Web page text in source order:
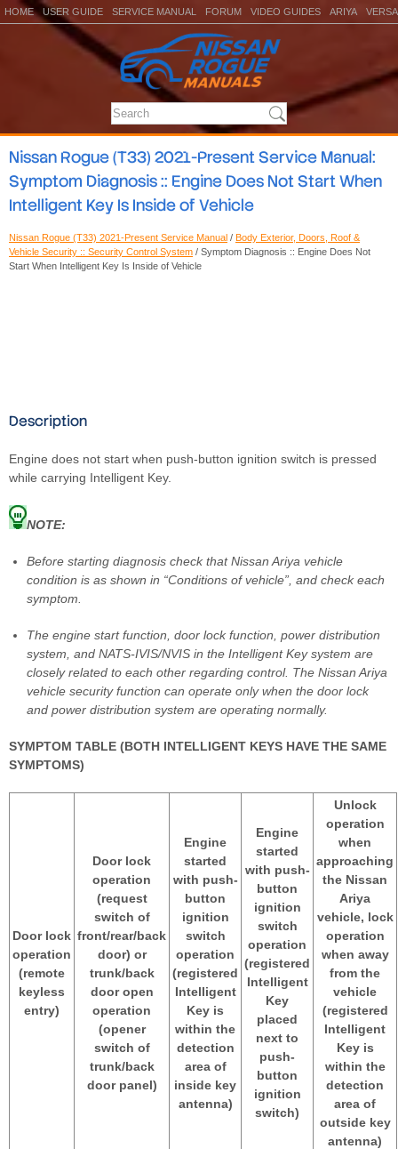
HOME USER GUIDE SERVICE MANUAL FORUM VIDEO GUIDES ARIYA VERSA
Nissan Rogue (T33) 2021-Present Service Manual:
Symptom Diagnosis :: Engine Does Not Start When
Intelligent Key Is Inside of Vehicle
Nissan Rogue (T33) 2021-Present Service Manual / Body Exterior, Doors, Roof &
Vehicle Security :: Security Control System / Symptom Diagnosis :: Engine Does Not
Start When Intelligent Key Is Inside of Vehicle
Description
Engine does not start when push-button ignition switch is pressed
while carrying Intelligent Key.
NOTE:
Before starting diagnosis check that Nissan Ariya vehicle
condition is as shown in “Conditions of vehicle”, and check each
symptom.
The engine start function, door lock function, power distribution
system, and NATS-IVIS/NVIS in the Intelligent Key system are
closely related to each other regarding control. The Nissan Ariya
vehicle security function can operate only when the door lock
and power distribution system are operating normally.
SYMPTOM TABLE (BOTH INTELLIGENT KEYS HAVE THE SAME
SYMPTOMS)
Door lock
operation
(remote
keyless
entry)
Door lock
operation
(request
switch of
front/rear/back
door) or
trunk/back
door open
operation
(opener
switch of
trunk/back
door panel)
Engine
started
with push-
button
ignition
switch
operation
(registered
Intelligent
Key is
within the
detection
area of
inside key
antenna)
Engine
started
with push-
button
ignition
switch
operation
(registered
Intelligent
Key
placed
next to
push-
button
ignition
switch)
Unlock
operation
when
approaching
the Nissan
Ariya
vehicle, lock
operation
when away
from the
vehicle
(registered
Intelligent
Key is
within the
detection
area of
outside key
antenna)